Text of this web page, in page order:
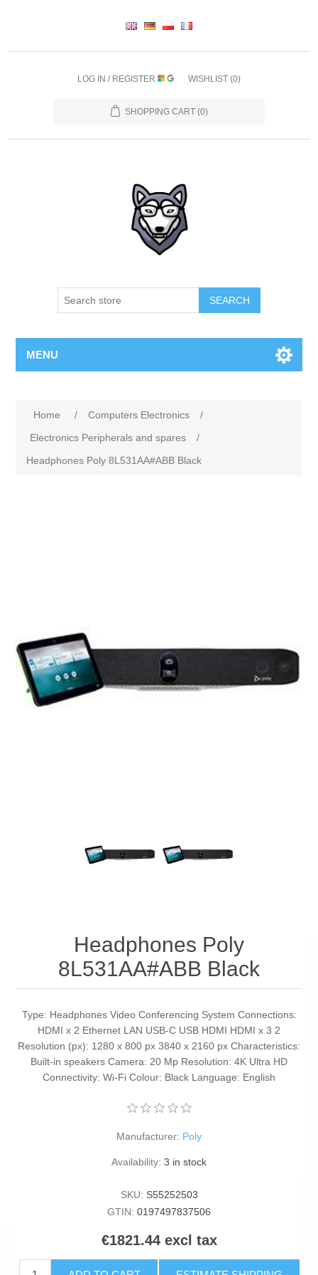
LOG IN / REGISTER WISHLIST (0)
SHOPPING CART (0)
SEARCH
MENU
Home / Computers Electronics
/
Electronics Peripherals and spares
/
Headphones Poly 8L531AA#ABB Black
Headphones Poly
8L531AA#ABB Black
Type: Headphones Video Conferencing System Connections:
HDMI x 2 Ethernet LAN USB-C USB HDMI HDMI x 3 2
Resolution (px): 1280 x 800 px 3840 x 2160 px Characteristics:
Built-in speakers Camera: 20 Mp Resolution: 4K Ultra HD
Connectivity: Wi-Fi Colour: Black Language: English
Manufacturer: Poly
Availability: 3 in stock
SKU: S55252503
GTIN: 0197497837506
€1821.44 excl tax